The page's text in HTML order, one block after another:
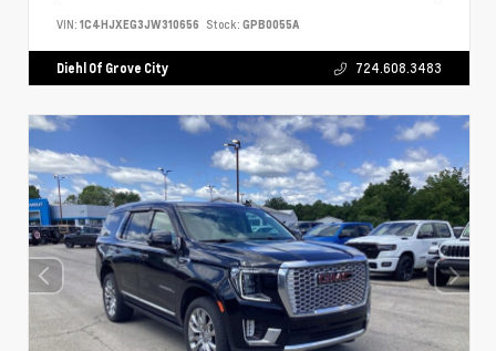
VIN: 1C4HJXEG3JW310656 Stock: GPB0055A
Diehl Of Grove City 724.608.3483